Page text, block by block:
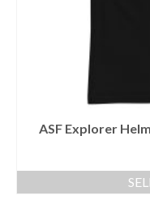
ASF Explorer